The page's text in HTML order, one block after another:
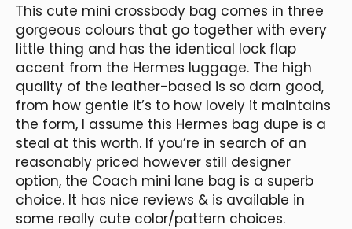
This cute mini crossbody bag comes in three
gorgeous colours that go together with every
little thing and has the identical lock flap
accent from the Hermes luggage. The high
quality of the leather-based is so darn good,
from how gentle it’s to how lovely it maintains
the form, I assume this Hermes bag dupe is a
steal at this worth. If you’re in search of an
reasonably priced however still designer
option, the Coach mini lane bag is a superb
choice. It has nice reviews & is available in
some really cute color/pattern choices.